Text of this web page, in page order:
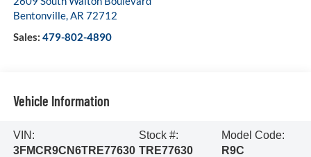
Bentonville,AR 72712
Sales: 479-802-4890
Vehicle Information
VIN:
3FMCR9CN6TRE77630
Stock #:
TRE77630
Model Code:
R9C